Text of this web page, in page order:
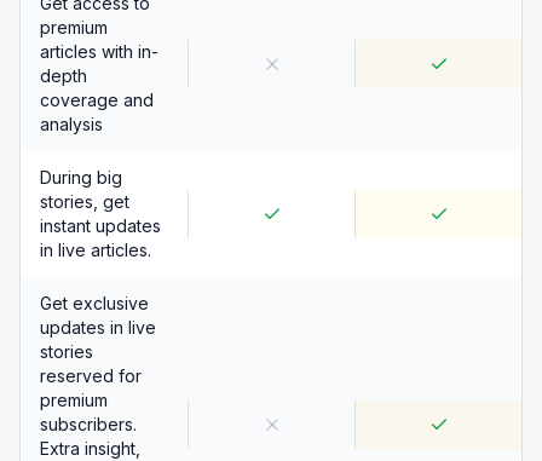
premium
articles with in-
depth
coverage and
analysis
During big
stories, get
instant updates
in live articles.
Get exclusive
updates in live
stories
reserved for
premium
subscribers.
Extra insight,